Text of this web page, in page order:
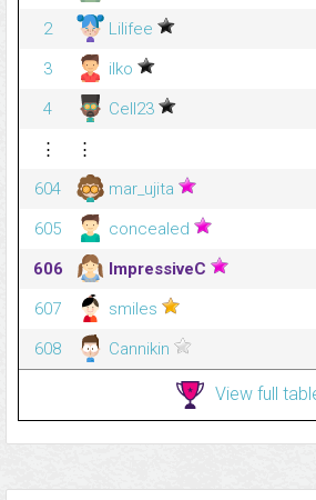
2
Lilifee
3
ilko
4
Cell23
⋮
⋮
604
mar_ujita
605
concealed
606
ImpressiveC
607
smiles
608
Cannikin
View full